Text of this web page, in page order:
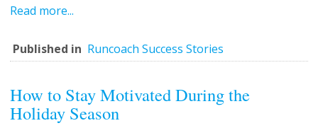
Read more...
Published in Runcoach Success Stories
How to Stay Motivated During the
Holiday Season